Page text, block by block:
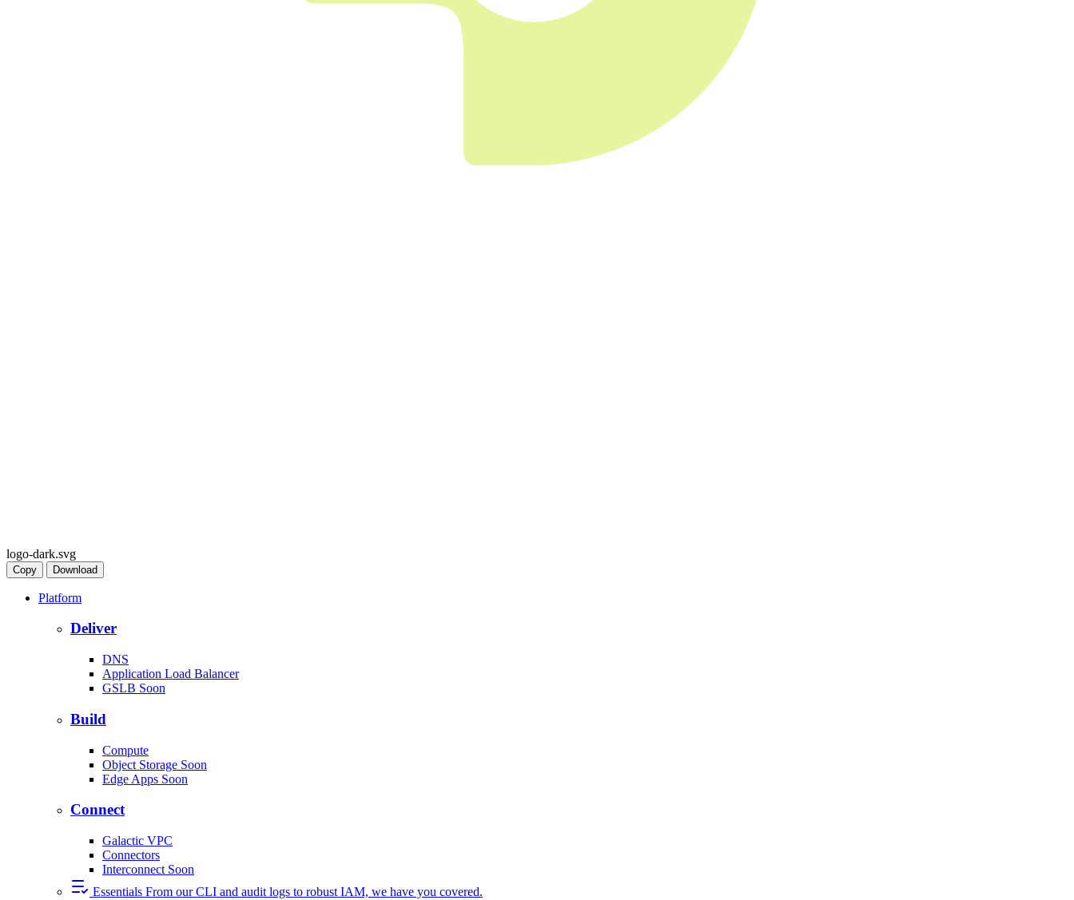
logo-dark.svg
Copy Download
Platform
Deliver
DNS
Application Load Balancer
GSLB Soon
Build
Compute
Object Storage Soon
Edge Apps Soon
Connect
Galactic VPC
Connectors
Interconnect Soon
Essentials From our CLI and audit logs to robust IAM, we have you covered.